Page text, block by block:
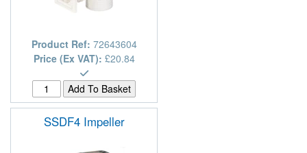
Product Ref: 72643604
Price (Ex VAT): £20.84
SSDF4 Impeller